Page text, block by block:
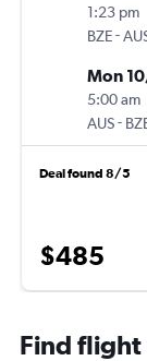
1:23 pm
BZE-
Mon
5:00 am
AUS-
Deal found 8/5
$485
Find flight